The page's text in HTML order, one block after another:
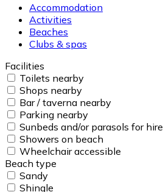
Accommodation
Activities
Beaches
Clubs & spas
Facilities
Toilets nearby
Shops nearby
Bar / taverna nearby
Parking nearby
Sunbeds and/or parasols for hire
Showers on beach
Wheelchair accessible
Beach type
Sandy
Shingle